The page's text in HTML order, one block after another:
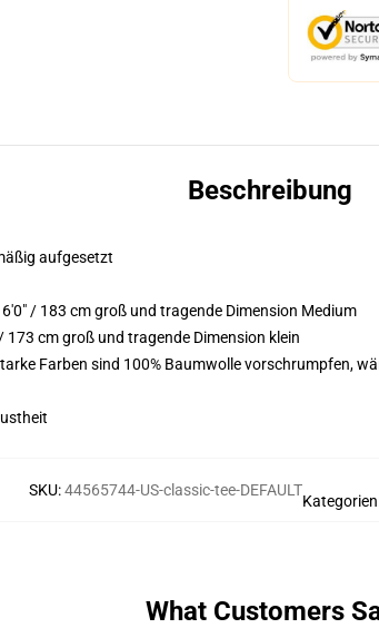
Beschreibung
aufgesetzt
/ 183 cm groß und tragende Dimension Medium
cm groß und tragende Dimension klein
Farben sind 100% Baumwolle vorschrumpfen,
SKU:44565744-US-classic-tee-DEFAULT
Kategorien
What Customers